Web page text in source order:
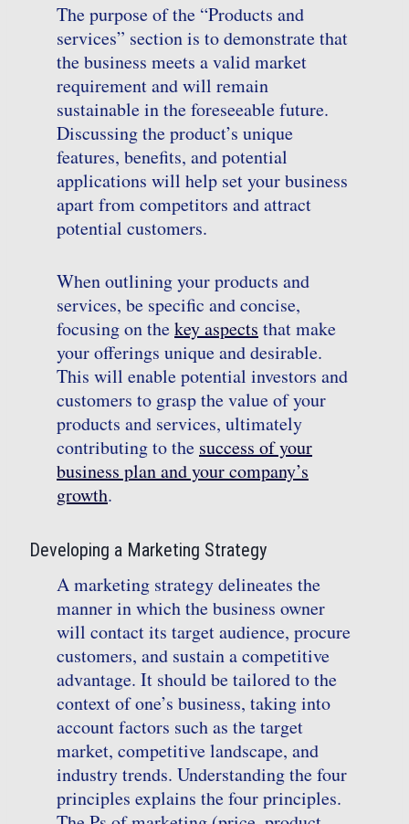
The purpose of the “Products and
services” section is to demonstrate that
the business meets a valid market
requirement and will remain
sustainable in the foreseeable future.
Discussing the product’s unique
features, benefits, and potential
applications will help set your business
apart from competitors and attract
potential customers.
When outlining your products and
services, be specific and concise,
focusing on thekey aspects that make
your offerings unique and desirable.
This will enable potential investors and
customers to grasp the value of your
products and services, ultimately
contributing to the success of your
business plan and your company’s
growth.
Developing a Marketing Strategy
A marketing strategy delineates the
manner in which the business owner
will contact its target audience, procure
customers, and sustain a competitive
advantage. It should be tailored to the
context of one’s business, taking into
account factors such as the target
market, competitive landscape, and
industry trends. Understanding the four
principles explains the four principles.